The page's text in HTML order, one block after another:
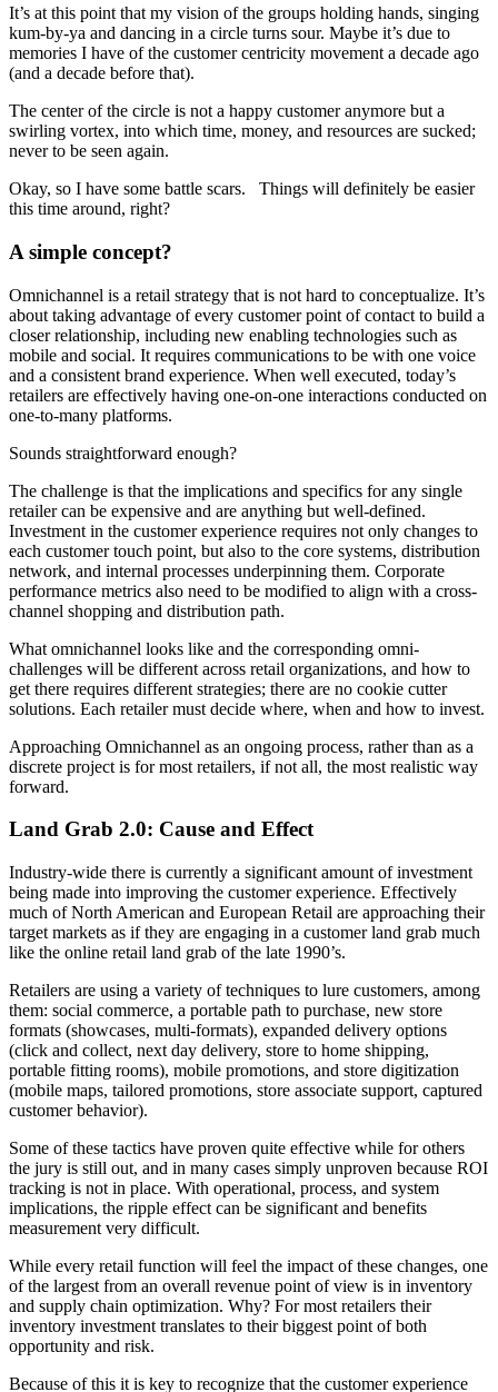
It’s at this point that my vision of the groups holding hands, singing
kum-by-ya and dancing in a circle turns sour. Maybe it’s due to
memories I have of the customer centricity movement a decade ago
(and a decade before that).
The center of the circle is not a happy customer anymore but a
swirling vortex, into which time, money, and resources are sucked;
never to be seen again.
Okay, so I have some battle scars. Things will definitely be easier
this time around, right?
A simple concept?
Omnichannel is a retail strategy that is not hard to conceptualize. It’s
about taking advantage of every customer point of contact to build a
closer relationship, including new enabling technologies such as
mobile and social. It requires communications to be with one voice
and a consistent brand experience. When well executed, today’s
retailers are effectively having one-on-one interactions conducted on
one-to-many platforms.
Sounds straightforward enough?
The challenge is that the implications and specifics for any single
retailer can be expensive and are anything but well-defined.
Investment in the customer experience requires not only changes to
each customer touch point, but also to the core systems, distribution
network, and internal processes underpinning them. Corporate
performance metrics also need to be modified to align with a cross-
channel shopping and distribution path.
What omnichannel looks like and the corresponding omni-
challenges will be different across retail organizations, and how to
get there requires different strategies; there are no cookie cutter
solutions. Each retailer must decide where, when and how to invest.
Approaching Omnichannel as an ongoing process, rather than as a
discrete project is for most retailers, if not all, the most realistic way
forward.
Land Grab 2.0: Cause and Effect
Industry-wide there is currently a significant amount of investment
being made into improving the customer experience. Effectively
much of North American and European Retail are approaching their
target markets as if they are engaging in a customer land grab much
like the online retail land grab of the late 1990’s.
Retailers are using a variety of techniques to lure customers, among
them: social commerce, a portable path to purchase, new store
formats (showcases, multi-formats), expanded delivery options
(click and collect, next day delivery, store to home shipping,
portable fitting rooms), mobile promotions, and store digitization
(mobile maps, tailored promotions, store associate support, captured
customer behavior).
Some of these tactics have proven quite effective while for others
the jury is still out, and in many cases simply unproven because ROI
tracking is not in place. With operational, process, and system
implications, the ripple effect can be significant and benefits
measurement very difficult.
While every retail function will feel the impact of these changes, one
of the largest from an overall revenue point of view is in inventory
and supply chain optimization. Why? For most retailers their
inventory investment translates to their biggest point of both
opportunity and risk.
Because of this it is key to recognize that the customer experience